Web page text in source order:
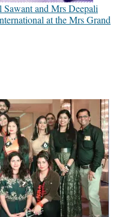
and Mrs Deepali
at the Mrs Grand